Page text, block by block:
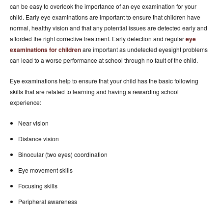
can be easy to overlook the importance of an eye examination for your
child. Early eye examinations are important to ensure that children have
normal, healthy vision and that any potential issues are detected early and
afforded the right corrective treatment. Early detection and regulareye
examinations for childrenare important as undetected eyesight problems
can lead to a worse performance at school through no fault of the child.
Eye examinations help to ensure that your child has the basic following
skills that are related to learning and having a rewarding school
experience:
Near vision
Distance vision
Binocular (two eyes) coordination
Eye movement skills
Focusing skills
Peripheral awareness